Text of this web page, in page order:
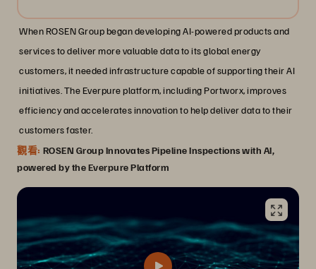
When ROSEN Group began developing AI-powered products and
services to deliver more valuable data to its global energy
customers, it needed infrastructure capable of supporting their AI
initiatives. The Everpure platform, including Portworx, improves
efficiency and accelerates innovation to help deliver data to their
customers faster.
觀看: ROSEN Group Innovates Pipeline Inspections with AI,
powered by the Everpure Platform